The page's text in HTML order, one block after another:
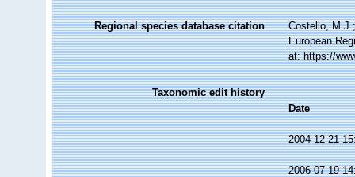
Regional species database citation
Costello,
European
at: https://
Taxonomic edit history
Date
2004-12-21
2006-07-19